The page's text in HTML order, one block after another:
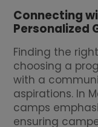
Connecting
Personalized
Finding the
choosing a
with a
aspirations. In
camps
ensuring